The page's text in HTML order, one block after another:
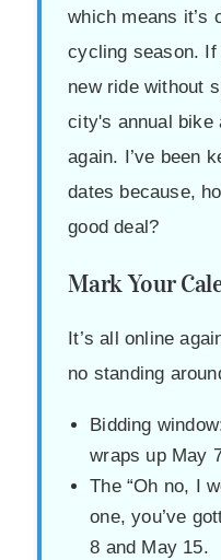
which means
cycling season. If
new ride without
city's annual bike
again. I’ve been
dates because,
good deal?
Mark Your
It’s all online
no standing
Bidding
wraps up May
The “Oh no, I
one, you’ve
8 and May 15.